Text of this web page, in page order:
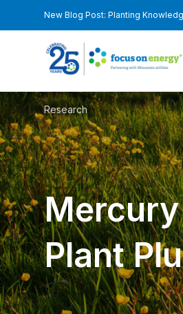
New Blog Post: Planting
Research
Plant